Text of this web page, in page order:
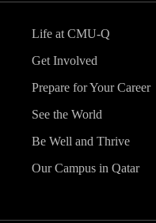
Life at CMU-Q
Get Involved
Prepare for Your Career
See the World
Be Well and Thrive
Our Campus in Qatar